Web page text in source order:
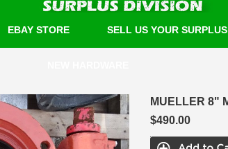
EBAY STORE SELL US YOUR SURPLUS
MUELLER 8"
$490.00